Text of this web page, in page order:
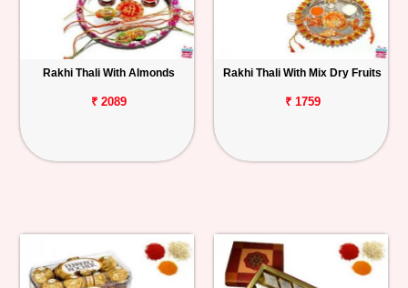
Rakhi Thali With Almonds
₹ 2089
Rakhi Thali With Mix Dry Fruits
₹ 1759